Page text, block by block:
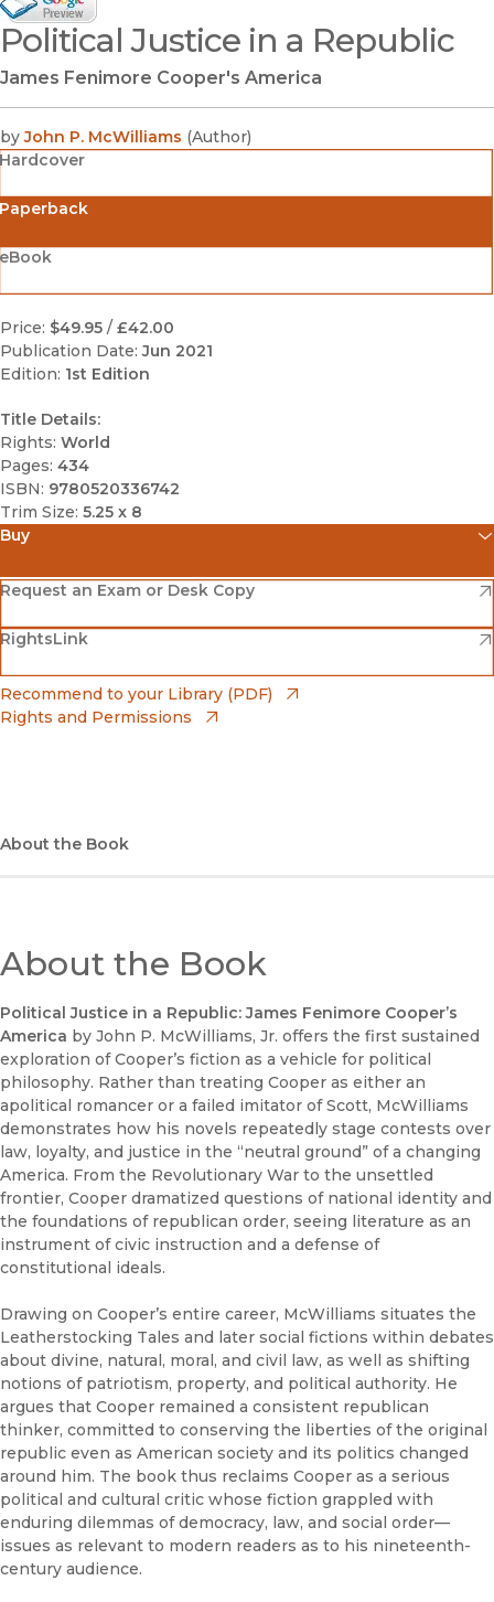
(opens in new window)
Political Justice in a Republic
James Fenimore Cooper's America
by John P. McWilliams (Author)
Hardcover
Price: $49.95 / £42.00
Publication Date: Jun 2021
Edition: 1st Edition
Title Details:
Rights: World
Pages: 434
ISBN: 9780520336742
Trim Size: 5.25 x 8
Buy
Amazon
(opens in new window)
Barnes & Noble
(opens in new window)
Bookshop
(opens in new window)
Request an Exam or Desk Copy
(opens in new window)
RightsLink
(opens in new window)
Recommend to your Library (PDF)
Rights and Permissions
About the Book
About the Book
Political Justice in a Republic: James Fenimore Cooper’s
America by John P. McWilliams, Jr. offers the first sustained
exploration of Cooper’s fiction as a vehicle for political
philosophy. Rather than treating Cooper as either an
apolitical romancer or a failed imitator of Scott, McWilliams
demonstrates how his novels repeatedly stage contests over
law, loyalty, and justice in the “neutral ground” of a changing
America. From the Revolutionary War to the unsettled
frontier, Cooper dramatized questions of national identity and
the foundations of republican order, seeing literature as an
instrument of civic instruction and a defense of
constitutional ideals.
Drawing on Cooper’s entire career, McWilliams situates the
Leatherstocking Tales and later social fictions within debates
about divine, natural, moral, and civil law, as well as shifting
notions of patriotism, property, and political authority. He
argues that Cooper remained a consistent republican
thinker, committed to conserving the liberties of the original
republic even as American society and its politics changed
around him. The book thus reclaims Cooper as a serious
political and cultural critic whose fiction grappled with
enduring dilemmas of democracy, law, and social order—
issues as relevant to modern readers as to his nineteenth-
century audience.